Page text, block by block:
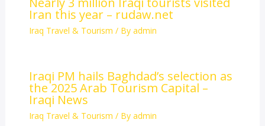
Iran this year – rudaw.net
Iraq Travel & Tourism / By admin
Iraqi PM hails Baghdad’s selection as
the 2025 Arab Tourism Capital –
Iraqi News
Iraq Travel & Tourism / By admin